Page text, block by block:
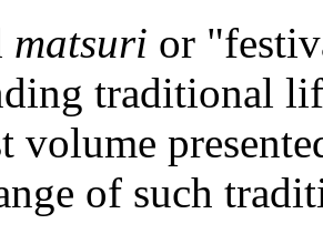
matsuri or
traditional
volume
of such